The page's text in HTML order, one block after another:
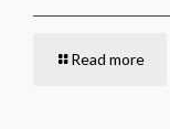
Read more